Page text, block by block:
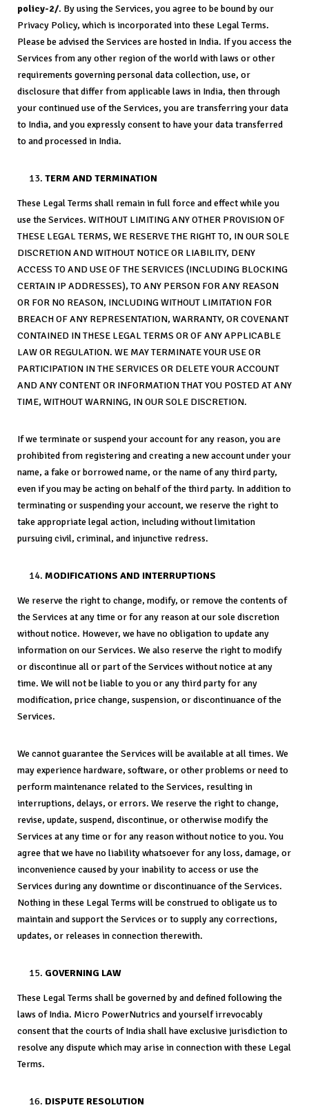
policy-2/. By using the Services, you agree to be bound by our
Privacy Policy, which is incorporated into these Legal Terms.
Please be advised the Services are hosted in India. If you access the
Services from any other region of the world with laws or other
requirements governing personal data collection, use, or
disclosure that differ from applicable laws in India, then through
your continued use of the Services, you are transferring your data
to India, and you expressly consent to have your data transferred
to and processed in India.
TERM AND TERMINATION
These Legal Terms shall remain in full force and effect while you
use the Services. WITHOUT LIMITING ANY OTHER PROVISION OF
THESE LEGAL TERMS, WE RESERVE THE RIGHT TO, IN OUR SOLE
DISCRETION AND WITHOUT NOTICE OR LIABILITY, DENY
ACCESS TO AND USE OF THE SERVICES (INCLUDING BLOCKING
CERTAIN IP ADDRESSES), TO ANY PERSON FOR ANY REASON
OR FOR NO REASON, INCLUDING WITHOUT LIMITATION FOR
BREACH OF ANY REPRESENTATION, WARRANTY, OR COVENANT
CONTAINED IN THESE LEGAL TERMS OR OF ANY APPLICABLE
LAW OR REGULATION. WE MAY TERMINATE YOUR USE OR
PARTICIPATION IN THE SERVICES OR DELETE YOUR ACCOUNT
AND ANY CONTENT OR INFORMATION THAT YOU POSTED AT ANY
TIME, WITHOUT WARNING, IN OUR SOLE DISCRETION.
If we terminate or suspend your account for any reason, you are
prohibited from registering and creating a new account under your
name, a fake or borrowed name, or the name of any third party,
even if you may be acting on behalf of the third party. In addition to
terminating or suspending your account, we reserve the right to
take appropriate legal action, including without limitation
pursuing civil, criminal, and injunctive redress.
MODIFICATIONS AND INTERRUPTIONS
We reserve the right to change, modify, or remove the contents of
the Services at any time or for any reason at our sole discretion
without notice. However, we have no obligation to update any
information on our Services. We also reserve the right to modify
or discontinue all or part of the Services without notice at any
time. We will not be liable to you or any third party for any
modification, price change, suspension, or discontinuance of the
Services.
We cannot guarantee the Services will be available at all times. We
may experience hardware, software, or other problems or need to
perform maintenance related to the Services, resulting in
interruptions, delays, or errors. We reserve the right to change,
revise, update, suspend, discontinue, or otherwise modify the
Services at any time or for any reason without notice to you. You
agree that we have no liability whatsoever for any loss, damage, or
inconvenience caused by your inability to access or use the
Services during any downtime or discontinuance of the Services.
Nothing in these Legal Terms will be construed to obligate us to
maintain and support the Services or to supply any corrections,
updates, or releases in connection therewith.
GOVERNING LAW
These Legal Terms shall be governed by and defined following the
laws of India. Micro PowerNutrics and yourself irrevocably
consent that the courts of India shall have exclusive jurisdiction to
resolve any dispute which may arise in connection with these Legal
Terms.
DISPUTE RESOLUTION